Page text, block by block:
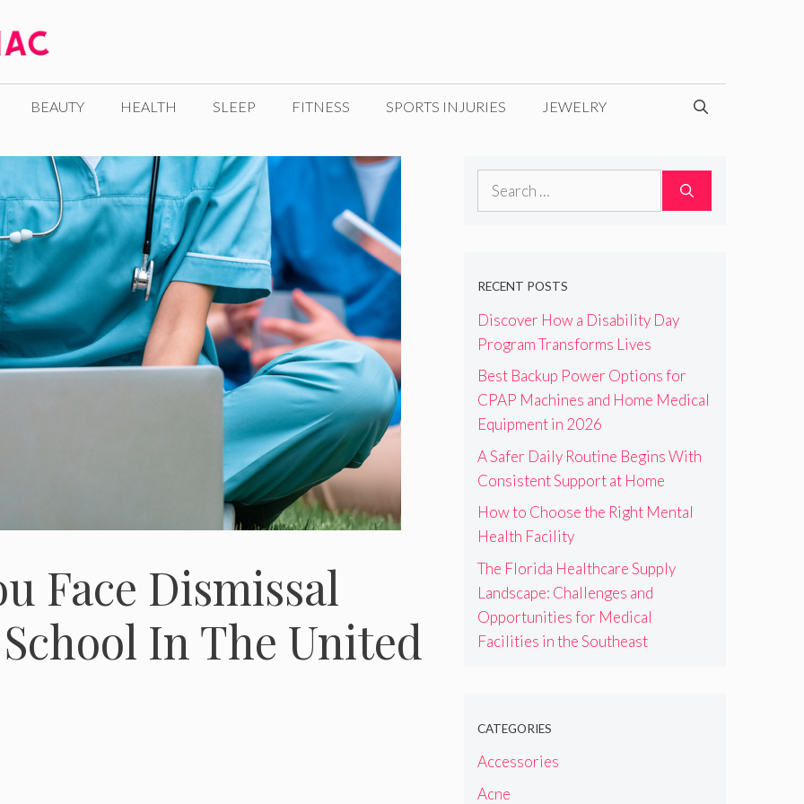
BEAUTY HEALTH SLEEP FITNESS SPORTS INJURIES JEWELRY
Face Dismissal
In The United
Search
RECENT POSTS
Discover How a Disability Day
Program Transforms Lives
Best Backup Power Options for
CPAP Machines and Home Medical
Equipment in 2026
A Safer Daily Routine Begins With
Consistent Support at Home
How to Choose the Right Mental
Health Facility
The Florida Healthcare Supply
Landscape: Challenges and
Opportunities for Medical
Facilities in the Southeast
CATEGORIES
Accessories
Acne